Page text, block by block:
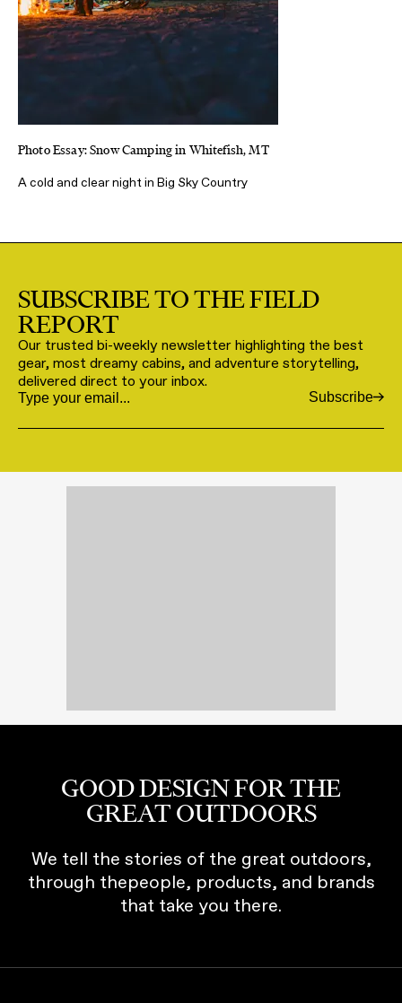
Photo Essay: Snow Camping in Whitefish, MT
A cold and clear night in Big Sky Country
SUBSCRIBE TO THE FIELD
REPORT
Our trusted bi-weekly newsletter highlighting the best
gear, most dreamy cabins, and adventure storytelling,
delivered direct to your inbox.
Email Subscribe
GOOD DESIGN FOR THE
GREAT OUTDOORS
We tell the stories of the great outdoors,
through thepeople, products, and brands
that take you there.